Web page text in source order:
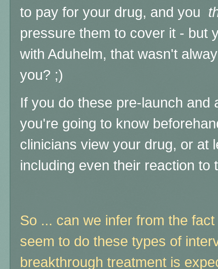
to pay for your drug, and you
pressure them to cover it - but
with Aduhelm, that wasn't
you? ;)
If you do these pre-launch and
you're going to know
clinicians view your drug, or at
including even their reaction
So ... can we infer from the
seem to do these types of
breakthrough treatment is